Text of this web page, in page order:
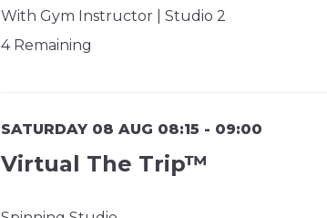
With Gym Instructor | Studio 2
4 Remaining
SATURDAY 08 AUG 08:15 - 09:00
Virtual The Trip™